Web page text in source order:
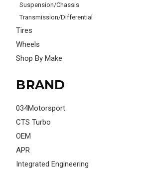
Suspension/Chassis
Transmission/Differential
Tires
Wheels
Shop By Make
BRAND
034Motorsport
CTS Turbo
OEM
APR
Integrated Engineering